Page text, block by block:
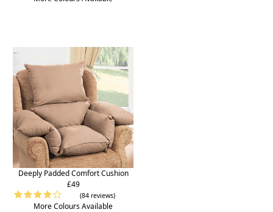
Deeply Padded Comfort Cushion
£49
(84 reviews)
More Colours Available